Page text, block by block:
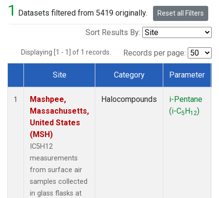
1 Datasets filtered from 5419 originally. Reset all Filters
Sort Results By:
Displaying [1 - 1] of 1 records. Records per page:
Dataset Number
Site Category Parameter
1
Mashpee,
Massachusetts,
United States
(MSH)
IC5H12
measurements
from surface air
samples collected
in glass flasks at
Halocompounds
i-Pentane
(i-C5H12)